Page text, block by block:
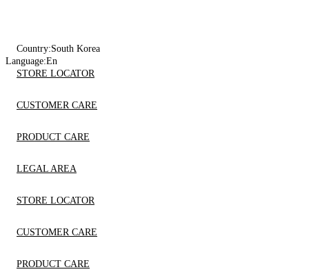
Country:South Korea
Language:En
STORE LOCATOR
CUSTOMER CARE
PRODUCT CARE
LEGAL AREA
STORE LOCATOR
CUSTOMER CARE
PRODUCT CARE